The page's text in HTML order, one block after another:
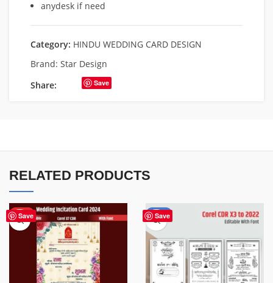
anydesk if need
Category: HINDU WEDDING CARD DESIGN
Brand: Star Design
Share:
Save
RELATED PRODUCTS
Save
HOT Save
-50%